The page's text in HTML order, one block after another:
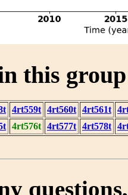
this
4rt559t 4rt560t 4rt561t
4rt576t 4rt577t 4rt578t